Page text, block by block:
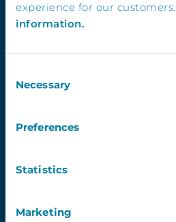
experience for our customers.
information.
Selection
Necessary
Preferences
Statistics
Marketing
Quick Links
Contact Us
Website Usage T&C’s
Cookies Info & Preferences